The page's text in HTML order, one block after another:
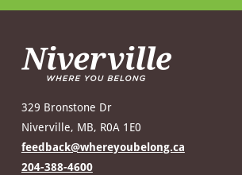
329 Bronstone Dr
Niverville, MB, R0A 1E0
feedback@whereyoubelong.ca
204-388-4600